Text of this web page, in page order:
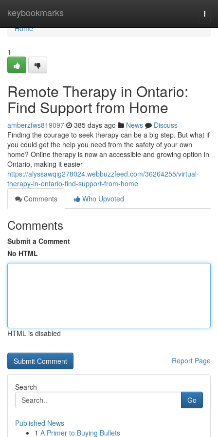
keybookmarks
Home
Home
1
Remote Therapy in Ontario:
Find Support from Home
amberzfws819097 385 days ago News
Discuss
Finding the courage to seek therapy can be a big step. But what if
you could get the help you need from the safety of your own
home? Online therapy is now an accessible and growing option in
Ontario, making it easier
https://alyssawqig278024.webbuzzfeed.com/36264255/virtual-
therapy-in-ontario-find-support-from-home
Comments
Who Upvoted
Comments
Submit a Comment
No HTML
HTML is disabled
Report Page
Search
Go
Published News
1 A Primer to Buying Bullets